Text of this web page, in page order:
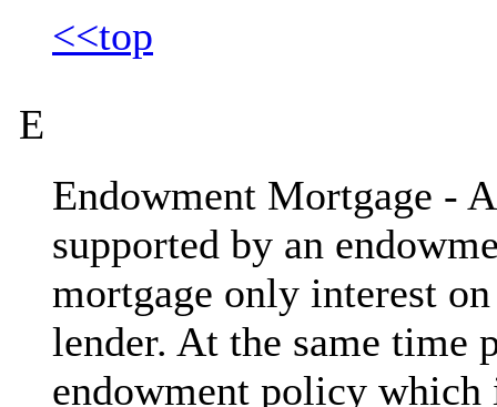
<<top
E
Endowment Mortgage -
supported by an
mortgage only interest
lender. At the same time
endowment policy which